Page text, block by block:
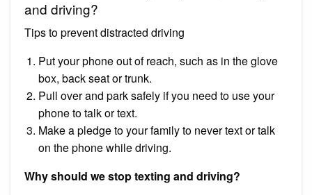
and driving?
Tips to prevent distracted driving
Put your phone out of reach, such as in the glove
box, back seat or trunk.
Pull over and park safely if you need to use your
phone to talk or text.
Make a pledge to your family to never text or talk
on the phone while driving.
Why should we stop texting and driving?